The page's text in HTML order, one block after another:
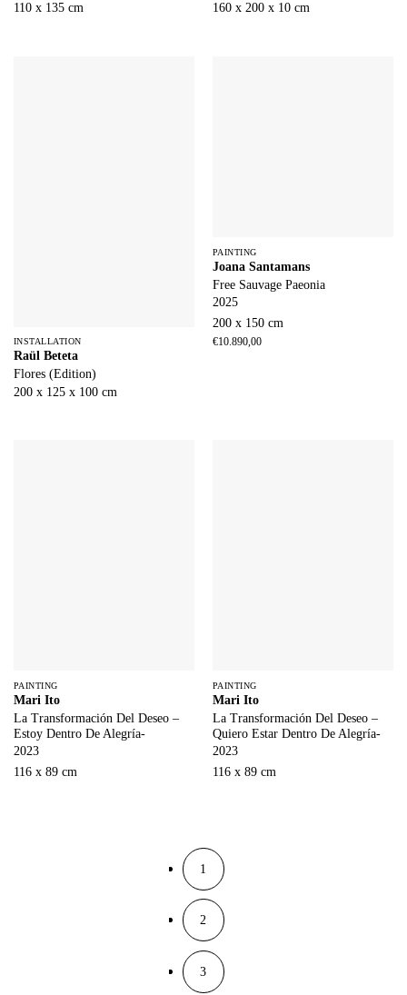
110 x 135 cm
160 x 200 x 10 cm
INSTALLATION
Raül Beteta
Flores (Edition)
200 x 125 x 100 cm
PAINTING
Joana Santamans
Free Sauvage Paeonia
2025
200 x 150 cm
€10.890,00
PAINTING
Mari Ito
La Transformación Del Deseo –
Estoy Dentro De Alegría-
2023
116 x 89 cm
PAINTING
Mari Ito
La Transformación Del Deseo –
Quiero Estar Dentro De Alegría-
2023
116 x 89 cm
1
2
3